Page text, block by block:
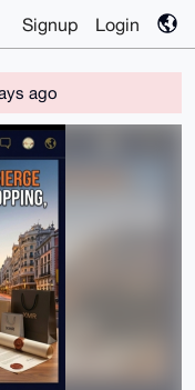
Signup Login
ago